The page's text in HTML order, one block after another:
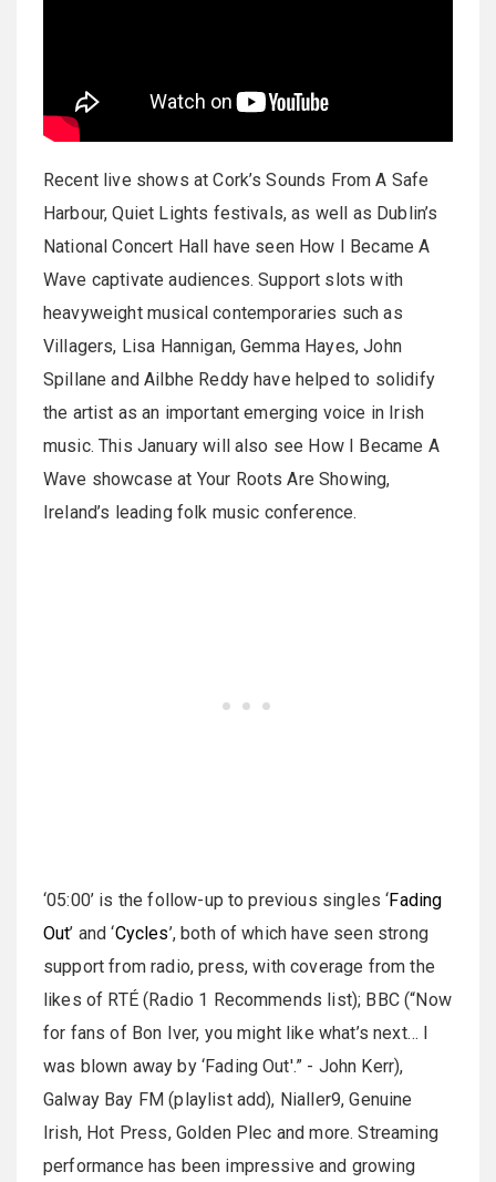
Recent live shows at Cork’s Sounds From A Safe
Harbour, Quiet Lights festivals, as well as Dublin’s
National Concert Hall have seen How I Became A
Wave captivate audiences. Support slots with
heavyweight musical contemporaries such as
Villagers, Lisa Hannigan, Gemma Hayes, John
Spillane and Ailbhe Reddy have helped to solidify
the artist as an important emerging voice in Irish
music. This January will also see How I Became A
Wave showcase at Your Roots Are Showing,
Ireland’s leading folk music conference.
‘05:00’ is the follow-up to previous singles ‘Fading
Out’ and ‘Cycles’, both of which have seen strong
support from radio, press, with coverage from the
likes of RTÉ (Radio 1 Recommends list); BBC (“Now
for fans of Bon Iver, you might like what’s next… I
was blown away by ‘Fading Out'.” - John Kerr),
Galway Bay FM (playlist add), Nialler9, Genuine
Irish, Hot Press, Golden Plec and more. Streaming
performance has been impressive and growing